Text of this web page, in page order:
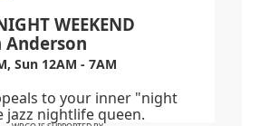
WEEKEND
Sun 12AM - 7AM
to your inner "night
nightlife queen.